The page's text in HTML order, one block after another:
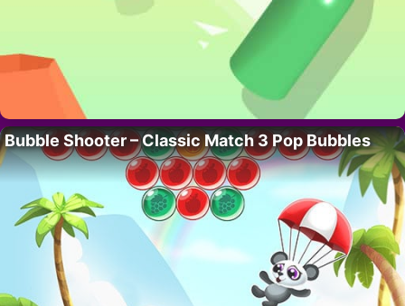
Bubble Shooter – Classic Match 3 Pop Bubbles